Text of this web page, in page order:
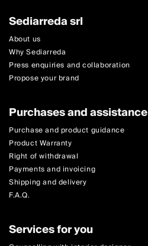
Sediarreda srl
About us
Why Sediarreda
Press enquiries and collaboration
Propose your brand
Purchases and assistance
Purchase and product guidance
Product Warranty
Right of withdrawal
Payments and invoicing
Shipping and delivery
F.A.Q.
Services for you